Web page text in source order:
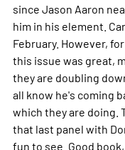
since Jason Aaron
him in his element.
February. However,
this issue was great,
they are doubling
all know he's coming
which they are doing.
that last panel with
fun to see. Good